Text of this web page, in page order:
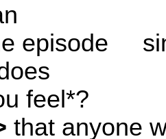
episode
feel*?
that anyone